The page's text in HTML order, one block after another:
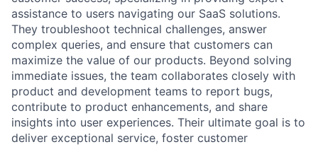
assistance to users navigating our SaaS solutions.
They troubleshoot technical challenges, answer
complex queries, and ensure that customers can
maximize the value of our products. Beyond solving
immediate issues, the team collaborates closely with
product and development teams to report bugs,
contribute to product enhancements, and share
insights into user experiences. Their ultimate goal is to
deliver exceptional service, foster customer